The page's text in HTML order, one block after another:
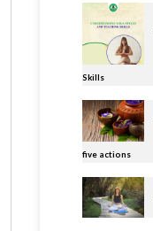
Skills
five actions